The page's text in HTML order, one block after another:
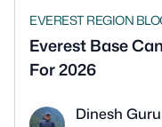
EVEREST REGION
Everest Base
For 2026
Dinesh